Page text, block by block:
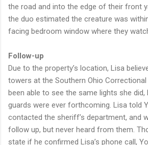
the road and into the edge of their front
the duo estimated the creature was
facing bedroom window where they
Follow-up
Due to the property’s location, Lisa
towers at the Southern Ohio Correctional
been able to see the same lights she
guards were ever forthcoming. Lisa told
contacted the sheriff’s department, and
follow up, but never heard from them.
state if he confirmed Lisa’s phone call,